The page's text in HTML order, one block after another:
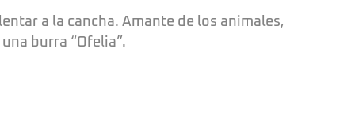
a la cancha. Amante de los animales,
burra “Ofelia”.